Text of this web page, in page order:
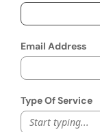
Email Address
Type Of Service
Start typing...